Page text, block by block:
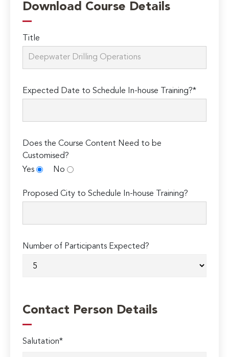
Download Course Details
Title
Expected Date to Schedule In-house Training?*
Does the Course Content Need to be
Customised?
Yes
No
Proposed City to Schedule In-house Training?
Number of Participants Expected?
Contact Person Details
Salutation*